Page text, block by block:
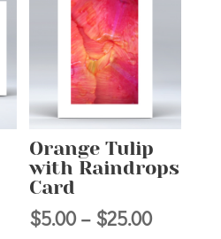
range:
$5.00
Orange Tulip
with Raindrops
Card
$5.00 – $25.00Price